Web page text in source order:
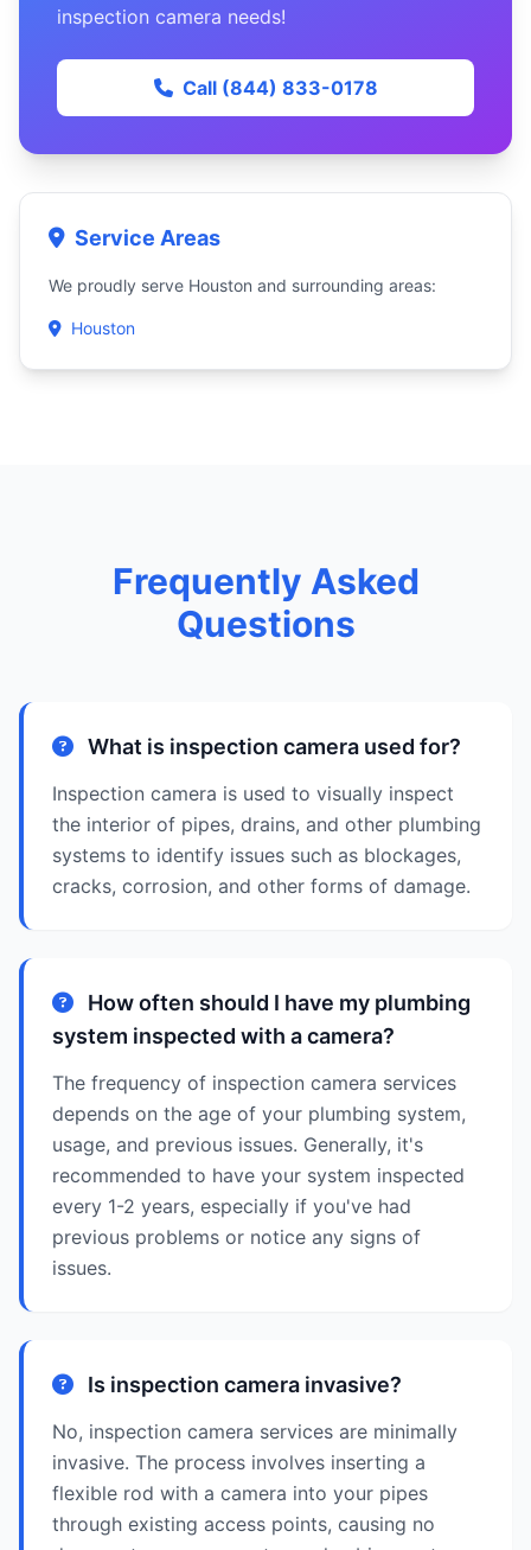
inspection camera needs!
Call (844) 833-0178
Service Areas
We proudly serve Houston and surrounding areas:
Houston
Frequently Asked
Questions
What is inspection camera used for?
Inspection camera is used to visually inspect
the interior of pipes, drains, and other plumbing
systems to identify issues such as blockages,
cracks, corrosion, and other forms of damage.
How often should I have my plumbing
system inspected with a camera?
The frequency of inspection camera services
depends on the age of your plumbing system,
usage, and previous issues. Generally, it's
recommended to have your system inspected
every 1-2 years, especially if you've had
previous problems or notice any signs of
issues.
Is inspection camera invasive?
No, inspection camera services are minimally
invasive. The process involves inserting a
flexible rod with a camera into your pipes
through existing access points, causing no